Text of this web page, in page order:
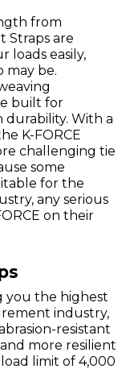
from
Straps are
loads easily,
may be.
built for
With a
K-FORCE
challenging tie
some
for the
any serious
on their
you the highest
industry,
resistant
more resilient
limit of 4,000